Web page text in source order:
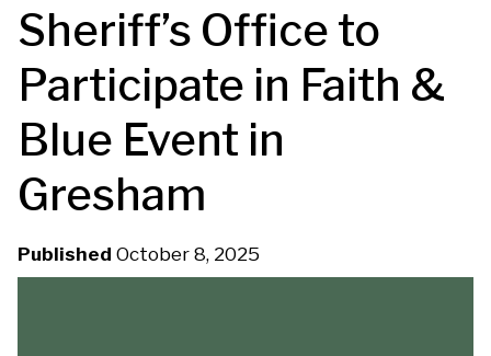
a
d
c
r
u
Sheriff’s Office to
Participate in Faith &
Blue Event in
Gresham
Published October 8, 2025